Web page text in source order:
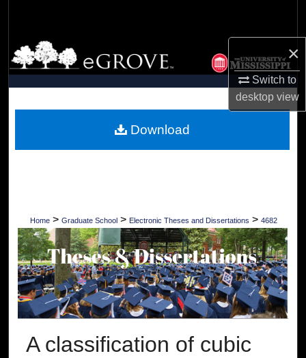
×
Switch to
desktopview
Browse Collections
My Account
Digital Commons Network™
Home > Graduate School > Electronic Theses and Dissertations > 4682
A classification of cubic
Download